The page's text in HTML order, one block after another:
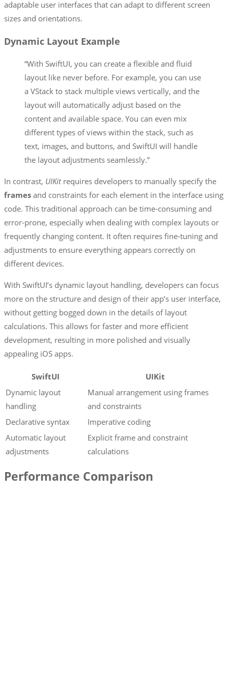
adaptable user interfaces that can adapt to different screen
sizes and orientations.
Dynamic Layout Example
“With SwiftUI, you can create a flexible and fluid
layout like never before. For example, you can use
a VStack to stack multiple views vertically, and the
layout will automatically adjust based on the
content and available space. You can even mix
different types of views within the stack, such as
text, images, and buttons, and SwiftUI will handle
the layout adjustments seamlessly.”
In contrast, UIKitrequires developers to manually specify the
frames and constraints for each element in the interface using
code. This traditional approach can be time-consuming and
error-prone, especially when dealing with complex layouts or
frequently changing content. It often requires fine-tuning and
adjustments to ensure everything appears correctly on
different devices.
With SwiftUI’s dynamic layout handling, developers can focus
more on the structure and design of their app’s user interface,
without getting bogged down in the details of layout
calculations. This allows for faster and more efficient
development, resulting in more polished and visually
appealing iOS apps.
SwiftUI
UIKit
Dynamic layout
handling
Manual arrangement using frames
and constraints
Declarative syntax
Imperative coding
Automatic layout
adjustments
Explicit frame and constraint
calculations
Performance Comparison